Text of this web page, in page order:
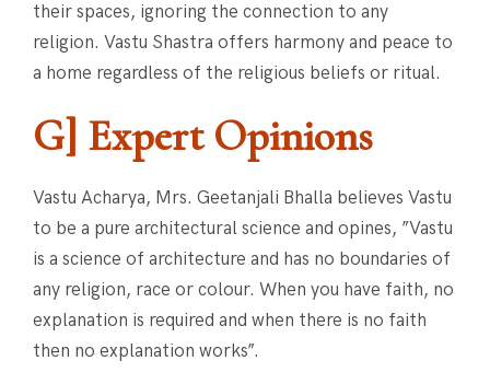
their spaces, ignoring the connection to any
religion. Vastu Shastra offers harmony and peace to
a home regardless of the religious beliefs or ritual.
G] Expert Opinions
Vastu Acharya, Mrs. Geetanjali Bhalla believes Vastu
to be a pure architectural science and opines, ”Vastu
is a science of architecture and has no boundaries of
any religion, race or colour. When you have faith, no
explanation is required and when there is no faith
then no explanation works”.